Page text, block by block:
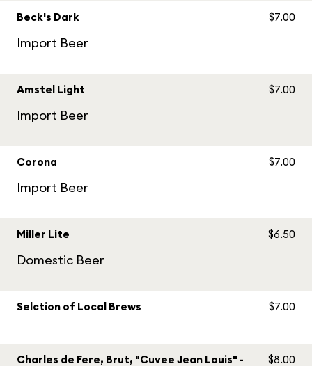
Beck's Dark
Import Beer
$7.00
Amstel Light
Import Beer
$7.00
Corona
Import Beer
$7.00
Miller Lite
Domestic Beer
$6.50
Selction of Local Brews $7.00
Charles de Fere, Brut, "Cuvee Jean Louis" -
$8.00